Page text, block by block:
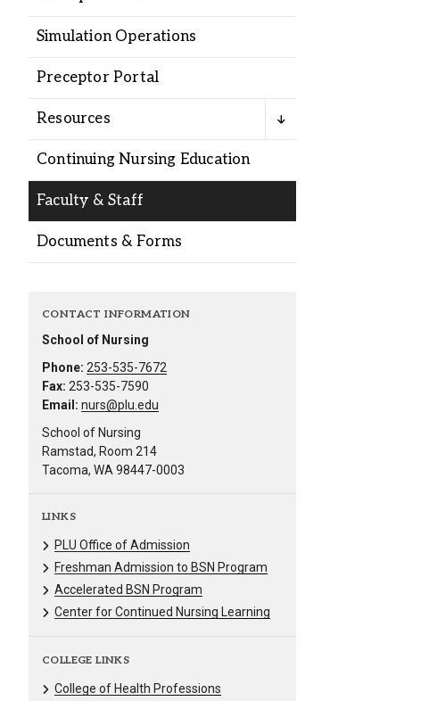
Alumni
Administration
Library
Lute Locker
Simulation Operations
Preceptor Portal
Resources
Continuing Nursing Education
Faculty & Staff
Documents & Forms
CONTACT INFORMATION
School of Nursing
Phone: 253-535-7672
Fax: 253-535-7590
Email: nurs@plu.edu
School of Nursing
Ramstad, Room 214
Tacoma, WA 98447-0003
LINKS
PLU Office of Admission
Freshman Admission to BSN Program
Accelerated BSN Program
Center for Continued Nursing Learning
COLLEGE LINKS
College of Health Professions